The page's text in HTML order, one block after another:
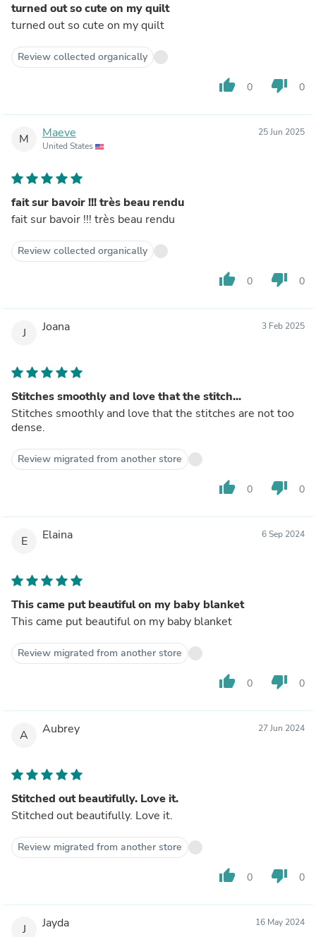
turned out so cute on my quilt
turned out so cute on my quilt
Review collected organically
thumb_up 0 thumb_down 0
M Maeve
United States
25 Jun 2025
fait sur bavoir !!! très beau rendu
fait sur bavoir !!! très beau rendu
Review collected organically
thumb_up 0 thumb_down 0
J Joana 3 Feb 2025
Stitches smoothly and love that the stitch...
Stitches smoothly and love that the stitches are not too
dense.
Review migrated from another store
thumb_up 0 thumb_down 0
E Elaina 6 Sep 2024
This came put beautiful on my baby blanket
This came put beautiful on my baby blanket
Review migrated from another store
thumb_up 0 thumb_down 0
A Aubrey 27 Jun 2024
Stitched out beautifully. Love it.
Stitched out beautifully. Love it.
Review migrated from another store
thumb_up 0 thumb_down 0
J Jayda 16 May 2024